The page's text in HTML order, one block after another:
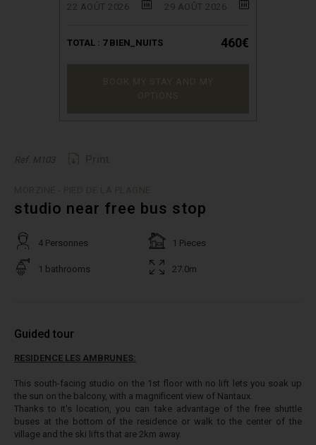
22 AOÛT 2026
29 AOÛT 2026
TOTAL : 7BIEN_NUITS 460€
Ref. M103
studio near free bus stop
4 Personnes 1 Pieces
1 bathrooms 27.0m
Guided tour
RESIDENCE LES AMBRUNES:
This south-facing studio on the 1st floor with no lift lets you soak up
the sun on the balcony, with a magnificent view of Nantaux.
Thanks to it's location, you can take advantage of the free shuttle
buses at the bottom of the residence or walk to the center of the
village and the ski lifts that are 2km away.